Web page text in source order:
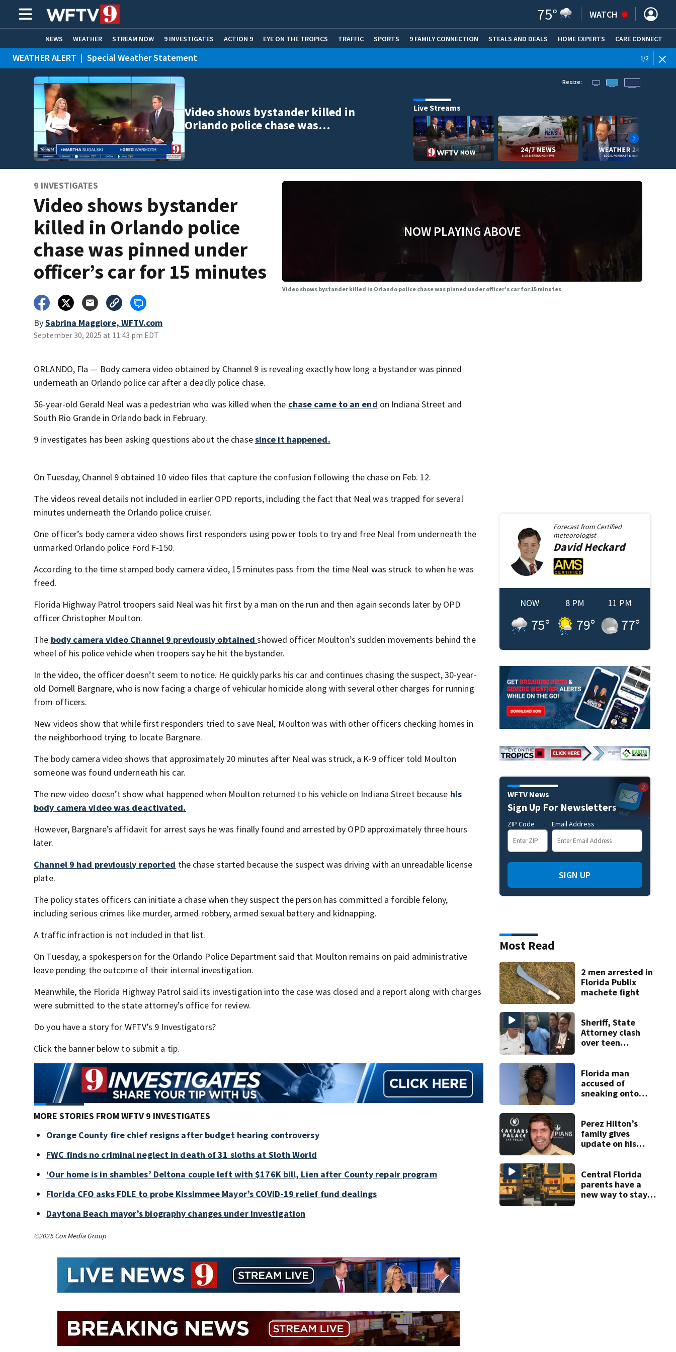
75° WATCH
NEWS WEATHER STREAM NOW 9 INVESTIGATES ACTION 9 EYE ON THE TROPICS TRAFFIC SPORTS 9 FAMILY CONNECTION STEALS AND DEALS (OPENS IN NEW WINDOW)
HOME EXPERTS CARE CONNECT
ADVERTISE WITH US
WEATHER ALERT | Special Weather Statement
WEATHER ALERT | Flood Advisory
1/2
Video shows bystander killed in
Orlando police chase was…
Resize:
Live Streams
9 INVESTIGATES
Video shows bystander
killed in Orlando police
chase was pinned under
officer’s car for 15 minutes
BySabrina Maggiore, WFTV.com
September 30, 2025 at 11:43 pm EDT
NOW PLAYING ABOVE
Video shows bystander killed in Orlando police chase was pinned under officer’s car for 15 minutes
ORLANDO, Fla — Body camera video obtained by Channel 9 is revealing exactly how long a bystander was pinned
underneath an Orlando police car after a deadly police chase.
56-year-old Gerald Neal was a pedestrian who was killed when the chase came to an end on Indiana Street and
South Rio Grande in Orlando back in February.
9 investigates has been asking questions about the chasesince it happened.
On Tuesday, Channel 9 obtained 10 video files that capture the confusion following the chase on Feb. 12.
The videos reveal details not included in earlier OPD reports, including the fact that Neal was trapped for several
minutes underneath the Orlando police cruiser.
One officer’s body camera video shows first responders using power tools to try and free Neal from underneath the
unmarked Orlando police Ford F-150.
According to the time stamped body camera video, 15 minutes pass from the time Neal was struck to when he was
freed.
Florida Highway Patrol troopers said Neal was hit first by a man on the run and then again seconds later by OPD
officer Christopher Moulton.
The body camera video Channel 9 previously obtainedshowed officer Moulton’s sudden movements behind the
wheel of his police vehicle when troopers say he hit the bystander.
In the video, the officer doesn’t seem to notice. He quickly parks his car and continues chasing the suspect, 30-year-
old Dornell Bargnare, who is now facing a charge of vehicular homicide along with several other charges for running
from officers.
New videos show that while first responders tried to save Neal, Moulton was with other officers checking homes in
the neighborhood trying to locate Bargnare.
The body camera video shows that approximately 20 minutes after Neal was struck, a K-9 officer told Moulton
someone was found underneath his car.
The new video doesn’t show what happened when Moulton returned to his vehicle on Indiana Street because his
body camera video was deactivated.
However, Bargnare’s affidavit for arrest says he was finally found and arrested by OPD approximately three hours
later.
Channel 9 had previously reported the chase started because the suspect was driving with an unreadable license
plate.
The policy states officers can initiate a chase when they suspect the person has committed a forcible felony,
including serious crimes like murder, armed robbery, armed sexual battery and kidnapping.
A traffic infraction is not included in that list.
On Tuesday, a spokesperson for the Orlando Police Department said that Moulton remains on paid administrative
leave pending the outcome of their internal investigation.
Meanwhile, the Florida Highway Patrol said its investigation into the case was closed and a report along with charges
were submitted to the state attorney’s office for review.
Do you have a story for WFTV’s 9 Investigators?
Click the banner below to submit a tip.
MORE STORIES FROM WFTV 9 INVESTIGATES
Orange County fire chief resigns after budget hearing controversy
FWC finds no criminal neglect in death of 31 sloths at Sloth World
‘Our home is in shambles’ Deltona couple left with $176K bill, Lien after County repair program
Florida CFO asks FDLE to probe Kissimmee Mayor’s COVID-19 relief fund dealings
Daytona Beach mayor’s biography changes under investigation
©2025 Cox Media Group
Forecast from Certified
meteorologist
DavidHeckard
NOW
75°
8 PM
79°
11 PM
77°
WFTV News
Sign Up For Newsletters
ZIP Code Email Address
SIGN UP
Most Read
2 men arrested in
Florida Publix
machete fight
Sheriff, State
Attorney clash
over teen
double homicide
Florida man
accused of
sneaking onto
Perez Hilton’s
family gives
update on his
Central Florida
parents have a
new way to stay